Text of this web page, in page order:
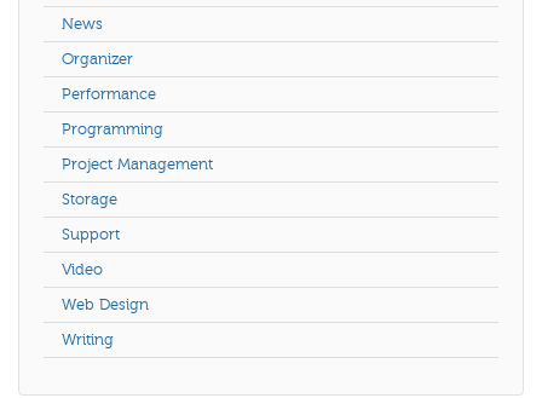
News
Organizer
Performance
Programming
Project Management
Storage
Support
Video
Web Design
Writing